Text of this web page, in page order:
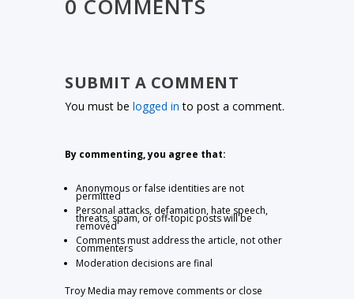
0 COMMENTS
SUBMIT A COMMENT
You must belogged in to post a comment.
By commenting, you agree that:
Anonymous or false identities are not
permitted
Personal attacks, defamation, hate speech,
threats, spam, or off-topic posts will be
removed
Comments must address the article, not other
commenters
Moderation decisions are final
Troy Media may remove comments or close